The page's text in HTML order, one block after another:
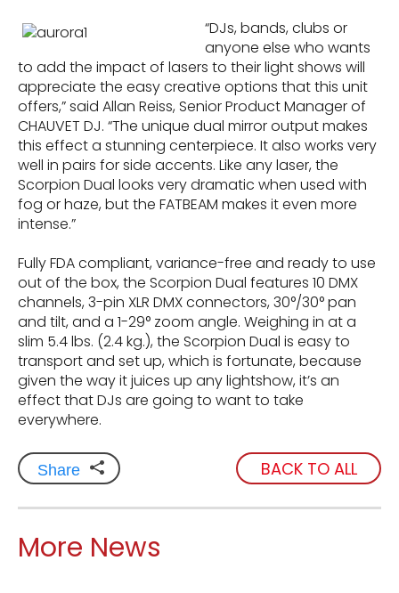
“DJs, bands, clubs or
anyone else who wants
to add the impact of lasers to their light shows will
appreciate the easy creative options that this unit
offers,” said Allan Reiss, Senior Product Manager of
CHAUVET DJ. “The unique dual mirror output makes
this effect a stunning centerpiece. It also works very
well in pairs for side accents. Like any laser, the
Scorpion Dual looks very dramatic when used with
fog or haze, but the FATBEAM makes it even more
intense.”
Fully FDA compliant, variance-free and ready to use
out of the box, the Scorpion Dual features 10 DMX
channels, 3-pin XLR DMX connectors, 30°/30° pan
and tilt, and a 1-29° zoom angle. Weighing in at a
slim 5.4 lbs. (2.4 kg.), the Scorpion Dual is easy to
transport and set up, which is fortunate, because
given the way it juices up any lightshow, it’s an
effect that DJs are going to want to take
everywhere.
Share BACK TO ALL
More News